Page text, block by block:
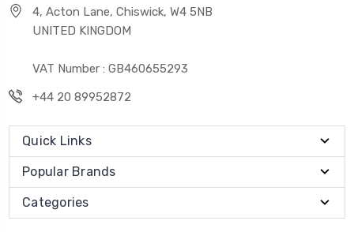
4, Acton Lane, Chiswick, W4 5NB
UNITED KINGDOM
VAT Number : GB460655293
+44 20 89952872
Quick Links
Popular Brands
Categories